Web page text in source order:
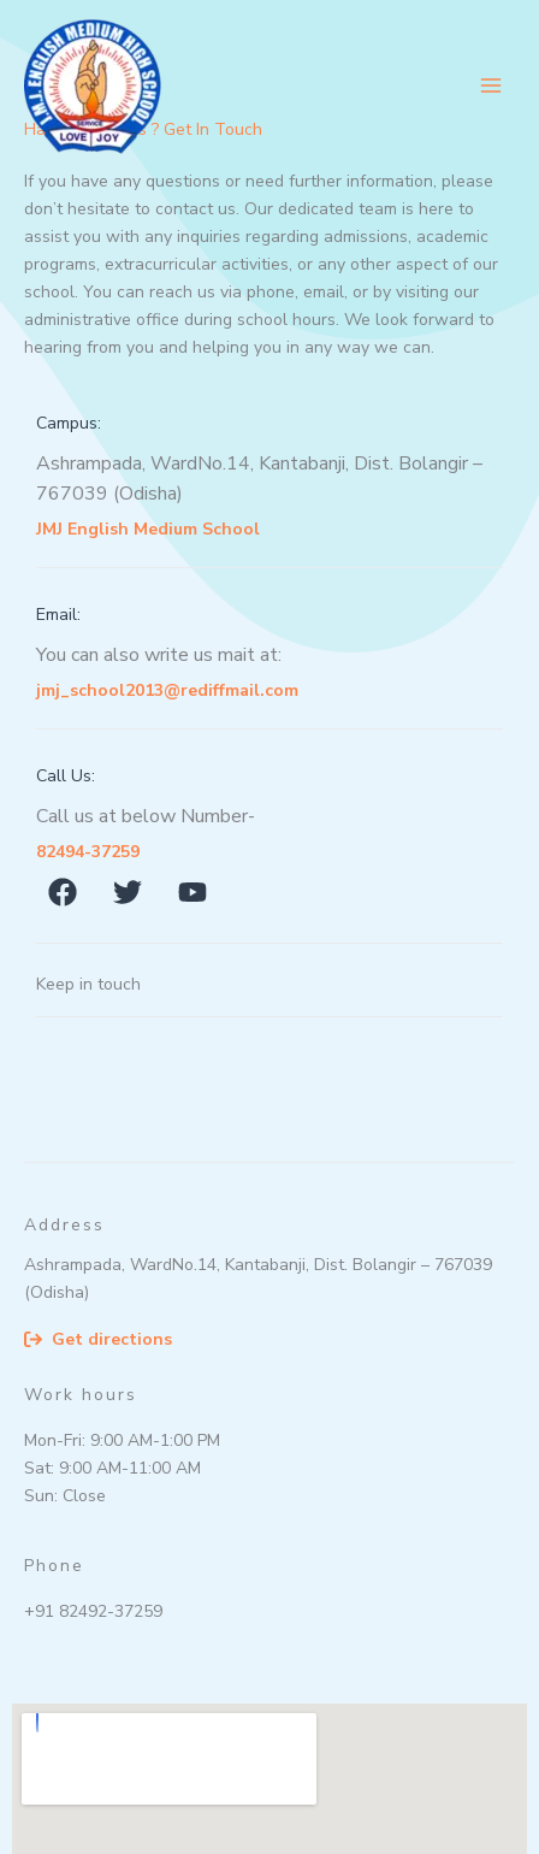
content
Have Questions ? Get In Touch
If you have any questions or need further information, please
don’t hesitate to contact us. Our dedicated team is here to
assist you with any inquiries regarding admissions, academic
programs, extracurricular activities, or any other aspect of our
school. You can reach us via phone, email, or by visiting our
administrative office during school hours. We look forward to
hearing from you and helping you in any way we can.
Campus:
Ashrampada, WardNo.14, Kantabanji, Dist. Bolangir –
767039 (Odisha)
JMJ English Medium School
Email:
You can also write us mait at:
jmj_school2013@rediffmail.com
Call Us:
Call us at below Number-
82494-37259
Keep in touch
Address
Ashrampada, WardNo.14, Kantabanji, Dist. Bolangir – 767039
(Odisha)
Get directions
Work hours
Mon-Fri: 9:00 AM-1:00 PM
Sat: 9:00 AM-11:00 AM
Sun: Close
Phone
+91 82492-37259